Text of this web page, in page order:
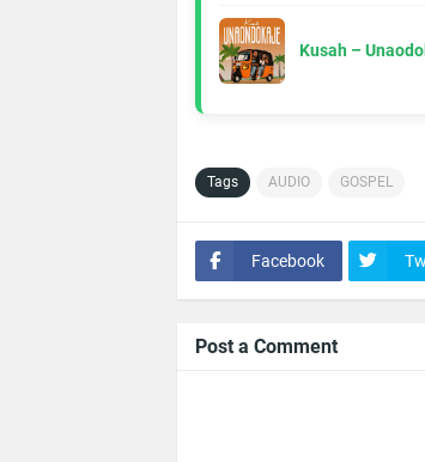
Kusah –
Tags AUDIO GOSPEL
Facebook
Post a Comment